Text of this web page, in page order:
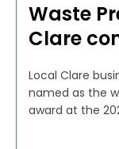
Waste
Clare
Local Clare
named as the